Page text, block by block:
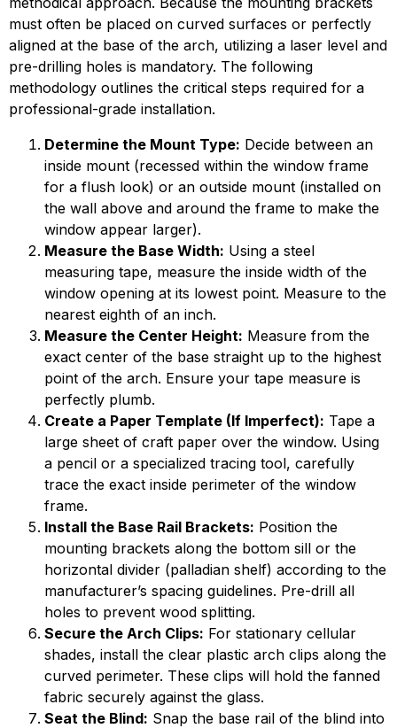
must often be placed on curved surfaces or perfectly
aligned at the base of the arch, utilizing a laser level and
pre-drilling holes is mandatory. The following
methodology outlines the critical steps required for a
professional-grade installation.
Determine the Mount Type: Decide between an
inside mount (recessed within the window frame
for a flush look) or an outside mount (installed on
the wall above and around the frame to make the
window appear larger).
Measure the Base Width: Using a steel
measuring tape, measure the inside width of the
window opening at its lowest point. Measure to the
nearest eighth of an inch.
Measure the Center Height: Measure from the
exact center of the base straight up to the highest
point of the arch. Ensure your tape measure is
perfectly plumb.
Create a Paper Template (If Imperfect): Tape a
large sheet of craft paper over the window. Using
a pencil or a specialized tracing tool, carefully
trace the exact inside perimeter of the window
frame.
Install the Base Rail Brackets: Position the
mounting brackets along the bottom sill or the
horizontal divider (palladian shelf) according to the
manufacturer’s spacing guidelines. Pre-drill all
holes to prevent wood splitting.
Secure the Arch Clips: For stationary cellular
shades, install the clear plastic arch clips along the
curved perimeter. These clips will hold the fanned
fabric securely against the glass.
Seat the Blind: Snap the base rail of the blind into